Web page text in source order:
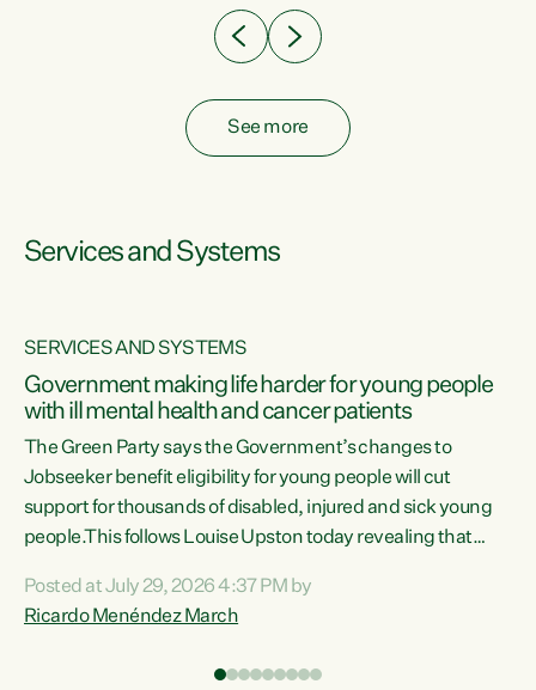
See more
Services and Systems
SERVICES AND SYSTEMS
Government making life harder for young people
with ill mental health and cancer patients
The Green Party says the Government’s changes to
Jobseeker benefit eligibility for young people will cut
support for thousands of disabled, injured and sick young
people.This follows Louise Upston today revealing that
Condition, Injury or Disability) have a psychiatric or
psychological condition. “This Government is making it
Posted at July 29, 2026 4:37 PM by
Ricardo Menéndez March